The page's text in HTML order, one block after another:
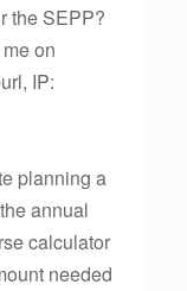
the SEPP?
on
IP:
planning a
annual
calculator
needed